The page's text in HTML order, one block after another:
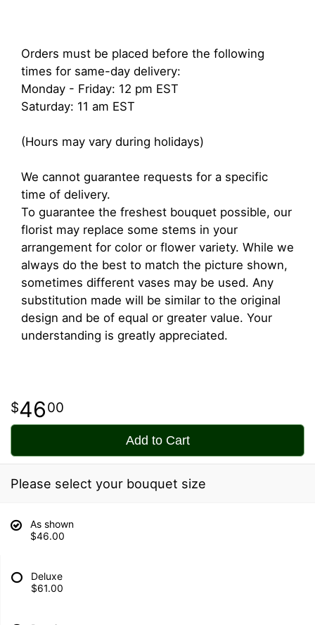
Orders must be placed before the following
times for same-day delivery:
Monday - Friday: 12 pm EST
Saturday: 11 am EST
(Hours may vary during holidays)
We cannot guarantee requests for a specific
time of delivery.
To guarantee the freshest bouquet possible, our
florist may replace some stems in your
arrangement for color or flower variety. While we
always do the best to match the picture shown,
sometimes different vases may be used. Any
substitution made will be similar to the original
design and be of equal or greater value. Your
understanding is greatly appreciated.
4600
Add to Cart
Please select your bouquet size
As shown
$46.00
Deluxe
$61.00